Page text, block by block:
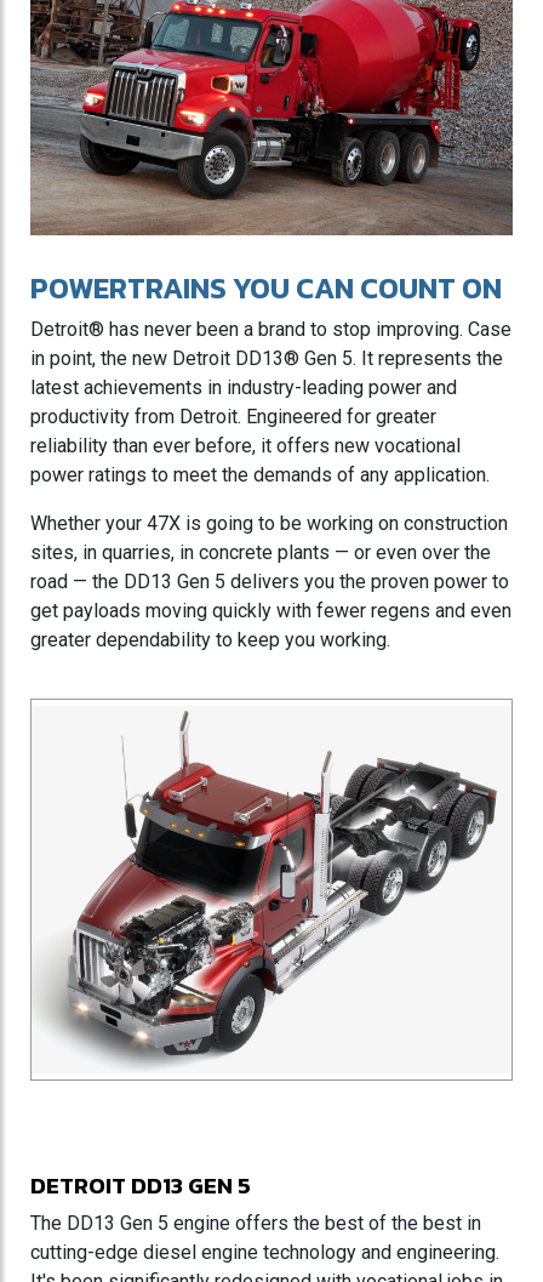
POWERTRAINS YOU CAN COUNT ON
Detroit® has never been a brand to stop improving. Case
in point, the new Detroit DD13® Gen 5. It represents the
latest achievements in industry-leading power and
productivity from Detroit. Engineered for greater
reliability than ever before, it offers new vocational
power ratings to meet the demands of any application.
Whether your 47X is going to be working on construction
sites, in quarries, in concrete plants — or even over the
road — the DD13 Gen 5 delivers you the proven power to
get payloads moving quickly with fewer regens and even
greater dependability to keep you working.
DETROIT DD13 GEN 5
The DD13 Gen 5 engine offers the best of the best in
cutting-edge diesel engine technology and engineering.